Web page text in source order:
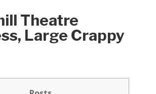
Theatre
Large Crappy